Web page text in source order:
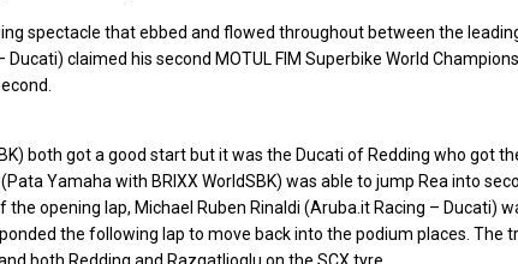
spectacle that ebbed and flowed throughout between the
claimed his second MOTUL FIM Superbike World
both got a good start but it was the Ducati of Redding who got
Yamaha with BRIXX WorldSBK) was able to jump Rea into
opening lap, Michael Ruben Rinaldi (Aruba.it Racing – Ducati)
the following lap to move back into the podium places. The
both Redding and Razgatlioglu on the SCX tyre.